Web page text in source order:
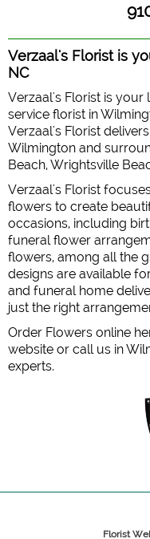
Verzaal's Florist is
NC
Verzaal's Florist is
service florist in
Verzaal's Florist
Wilmington and
Beach, Wrightsville
Verzaal's Florist
flowers to create
occasions, including
funeral flower
flowers, among all the
designs are available
and funeral home
just the right
Order Flowers online
website or call us in
experts.
Florist